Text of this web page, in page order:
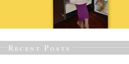
Recent Posts